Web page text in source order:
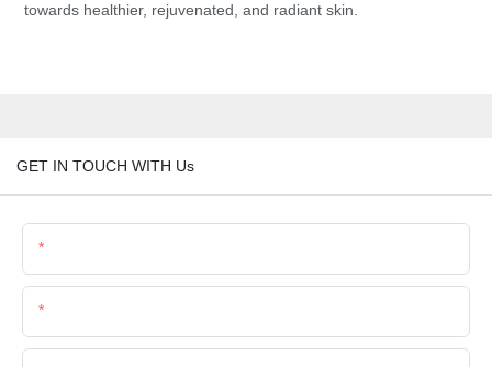
towards healthier, rejuvenated, and radiant skin.
GET IN TOUCH WITH Us